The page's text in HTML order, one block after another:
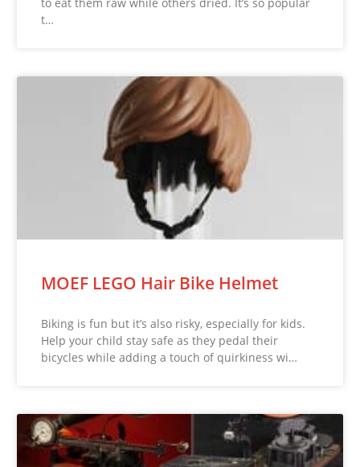
t…
MOEF LEGO Hair Bike Helmet
Biking is fun but it’s also risky, especially for kids.
Help your child stay safe as they pedal their
bicycles while adding a touch of quirkiness wi…